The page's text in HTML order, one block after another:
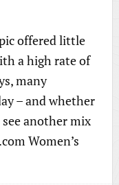
offered little
a high rate of
many
– and whether
another mix
Women’s